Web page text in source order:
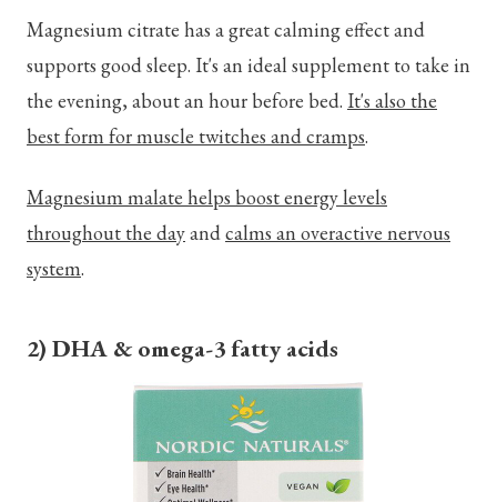
Magnesium citrate has a great calming effect and
supports good sleep. It's an ideal supplement to take in
the evening, about an hour before bed. It's also the
best form for muscle twitches and cramps.
Magnesium malate helps boost energy levels
throughout the dayandcalms an overactive nervous
system.
2) DHA & omega-3 fatty acids